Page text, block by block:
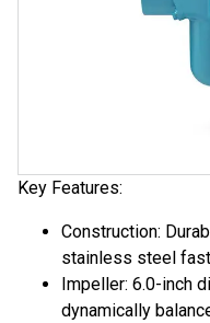
Key Features:
Construction:
stainless steel
Impeller: 6.0-inch
dynamically